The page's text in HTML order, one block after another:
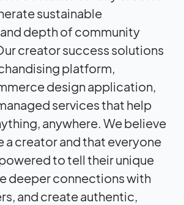
sustainable
depth of community
creator success solutions
platform,
design application,
services that help
anywhere. We believe
a creator and that everyone
to tell their unique
deeper connections with
and create authentic,